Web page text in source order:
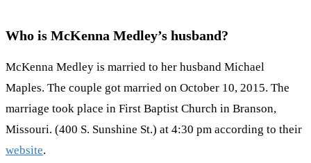
Who is McKenna Medley’s husband?
McKenna Medley is married to her husband Michael
Maples. The couple got married on October 10, 2015. The
marriage took place in First Baptist Church in Branson,
Missouri. (400 S. Sunshine St.) at 4:30 pm according to their
website.